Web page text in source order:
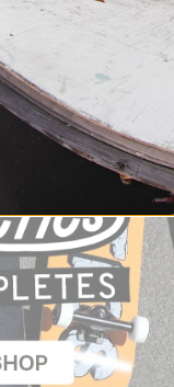
Splitboard Bindings
Splitboard Accessories
Snowboard Backpacks